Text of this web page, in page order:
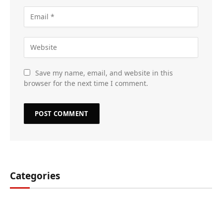
Save my name, email, and website in this
browser for the next time I comment.
Categories